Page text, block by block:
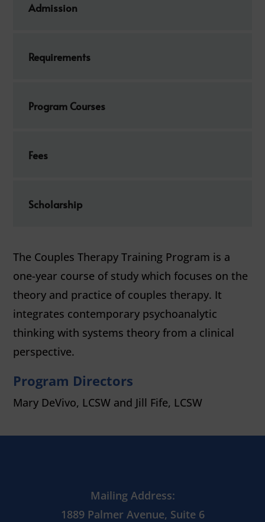
Admission
Requirements
Program Courses
Fees
Scholarship
The Couples Therapy Training Program is a
one-year course of study which focuses on the
theory and practice of couples therapy. It
integrates contemporary psychoanalytic
thinking with systems theory from a clinical
perspective.
Program Directors
Mary DeVivo, LCSW and Jill Fife, LCSW
Mailing Address:
1889 Palmer Avenue, Suite 6